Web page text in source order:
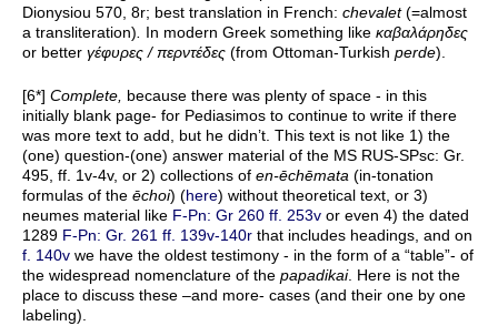
Dionysiou 570, 8r; best translation in French: chevalet(=almost
a transliteration). In modern Greek something like καβαλάρηδες
or better γέφυρες / περντέδες (from Ottoman-Turkish perde).
[6*] Complete, because there was plenty of space - in this
initially blank page- for Pediasimos to continue to write if there
was more text to add, but he didn’t. This text is not like 1) the
(one) question-(one) answer material of the MS RUS-SPsc: Gr.
495, ff. 1v-4v, or 2) collections of en-ēchēmata (in-tonation
formulas of the ēchoi) (here) without theoretical text, or 3)
neumes material like F-Pn: Gr 260 ff. 253v or even 4) the dated
1289 F-Pn: Gr. 261 ff. 139v-140r that includes headings, and on
f. 140v we have the oldest testimony - in the form of a “table”- of
the widespread nomenclature of the papadikai. Here is not the
place to discuss these –and more- cases (and their one by one
labeling).